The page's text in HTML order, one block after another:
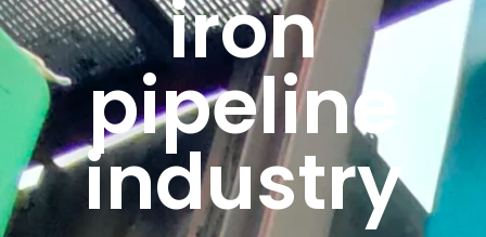
iron
pipeline
industry